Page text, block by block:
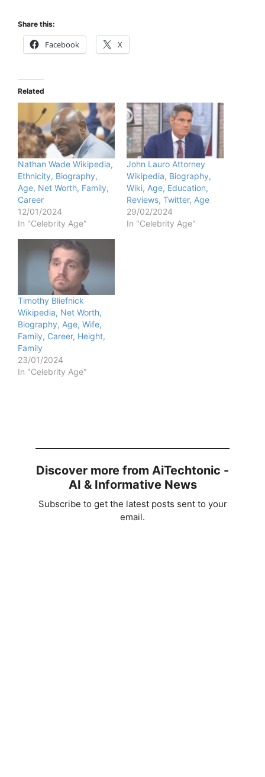
Share this:
Facebook X
Related
Nathan Wade Wikipedia,
Ethnicity, Biography,
Age, Net Worth, Family,
Career
12/01/2024
In "Celebrity Age"
John Lauro Attorney
Wikipedia, Biography,
Wiki, Age, Education,
Reviews, Twitter, Age
29/02/2024
In "Celebrity Age"
Timothy Bliefnick
Wikipedia, Net Worth,
Biography, Age, Wife,
Family, Career, Height,
Family
23/01/2024
In "Celebrity Age"
Discover more from AiTechtonic -
AI & Informative News
Subscribe to get the latest posts sent to your
email.